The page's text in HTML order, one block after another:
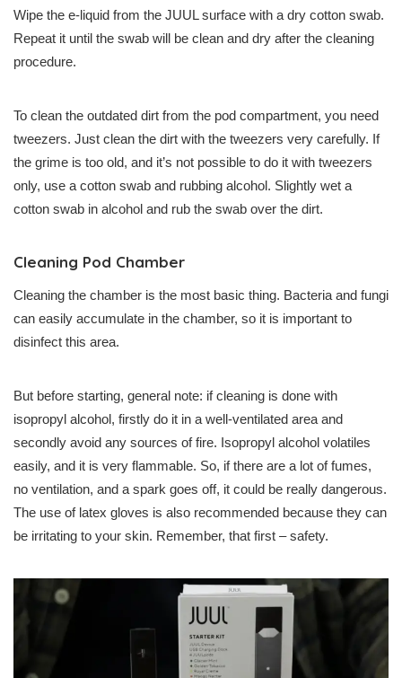
Wipe the e-liquid from the JUUL surface with a dry cotton swab.
Repeat it until the swab will be clean and dry after the cleaning
procedure.
To clean the outdated dirt from the pod compartment, you need
tweezers. Just clean the dirt with the tweezers very carefully. If
the grime is too old, and it’s not possible to do it with tweezers
only, use a cotton swab and rubbing alcohol. Slightly wet a
cotton swab in alcohol and rub the swab over the dirt.
Cleaning Pod Chamber
Cleaning the chamber is the most basic thing. Bacteria and fungi
can easily accumulate in the chamber, so it is important to
disinfect this area.
But before starting, general note: if cleaning is done with
isopropyl alcohol, firstly do it in a well-ventilated area and
secondly avoid any sources of fire. Isopropyl alcohol volatiles
easily, and it is very flammable. So, if there are a lot of fumes,
no ventilation, and a spark goes off, it could be really dangerous.
The use of latex gloves is also recommended because they can
be irritating to your skin. Remember, that first – safety.